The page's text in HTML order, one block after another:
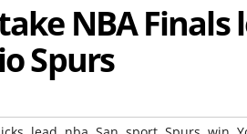
NBA
Spurs